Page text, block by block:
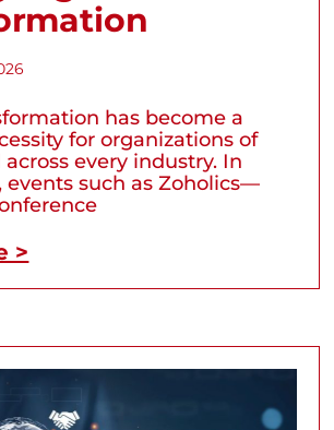
has become a
for organizations of
across every industry. In
events such as Zoholics—
>